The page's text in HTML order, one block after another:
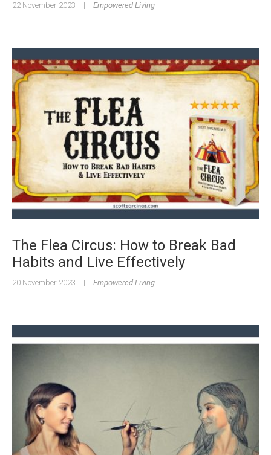
22 November 2023 | Empowered Living
The Flea Circus: How to Break Bad
Habits and Live Effectively
20 November 2023 | Empowered Living